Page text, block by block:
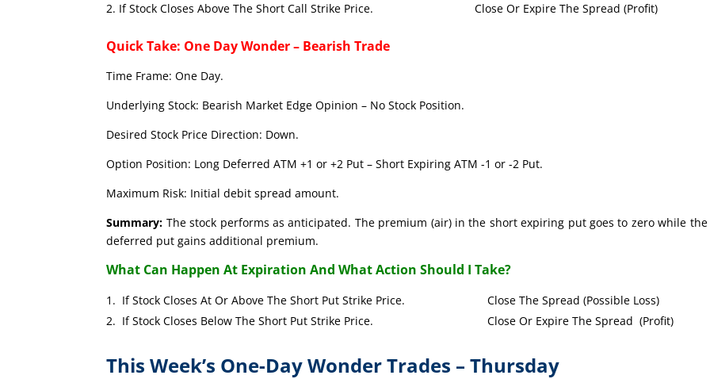
If Stock Closes Above The Short Call Strike Price. Close Or Expire The Spread (Profit)
Quick Take: One Day Wonder – Bearish Trade
Time Frame: One Day.
Underlying Stock: Bearish Market Edge Opinion – No Stock Position.
Desired Stock Price Direction: Down.
Option Position: Long Deferred ATM +1 or +2 Put – Short Expiring ATM -1 or -2 Put.
Maximum Risk: Initial debit spread amount.
Summary: The stock performs as anticipated. The premium (air) in the short expiring put goes to zero while
deferred put gains additional premium.
What Can Happen At Expiration And What Action Should I Take?
If Stock Closes At Or Above The Short Put Strike Price. Close The Spread (Possible Loss)
If Stock Closes Below The Short Put Strike Price. Close Or Expire The Spread (Profit)
This Week’s One-Day Wonder Trades – Thursday